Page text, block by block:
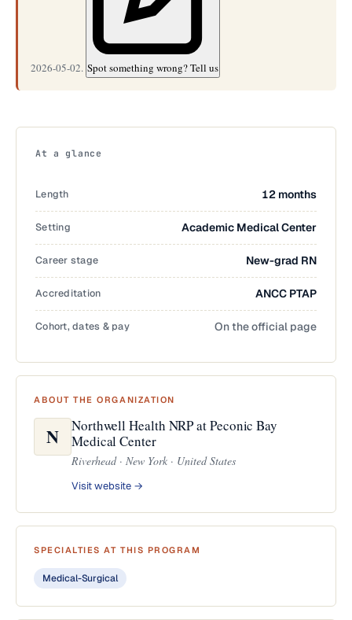
2026-05-02. Spot something wrong? Tell us
At a glance
Length 12 months
Setting Academic Medical Center
Career stage New-grad RN
Accreditation ANCC PTAP
Cohort, dates & pay On the official page
ABOUT THE ORGANIZATION
N
Northwell Health NRP at Peconic Bay
Medical Center
Riverhead · New York · United States
Visit website →
SPECIALTIES AT THIS PROGRAM
Medical-Surgical